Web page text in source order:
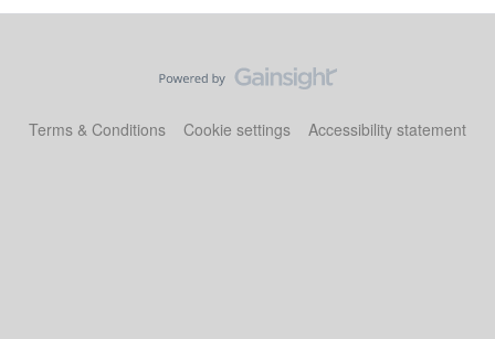
Terms & Conditions Cookie settings Accessibility statement